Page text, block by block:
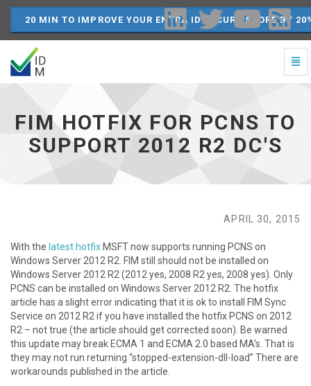
20 MIN TO IMPROVE YOUR ENTRA ID SECURE SCORE BY
FIM
PCNS
support
homepage
FIM HOTFIX FOR PCNS TO
SUPPORT 2012 R2 DC'S
APRIL 30, 2015
With the latest hotfix MSFT now supports running PCNS on
Windows Server 2012 R2. FIM still should not be installed on
Windows Server 2012 R2 (2012 yes, 2008 R2 yes, 2008 yes). Only
PCNS can be installed on Windows Server 2012 R2. The hotfix
article has a slight error indicating that it is ok to install FIM Sync
Service on 2012 R2 if you have installed the hotfix PCNS on 2012
R2 – not true (the article should get corrected soon). Be warned
this update may break ECMA 1 and ECMA 2.0 based MA’s. That is
they may not run returning “stopped-extension-dll-load” There are
workarounds published in the article.